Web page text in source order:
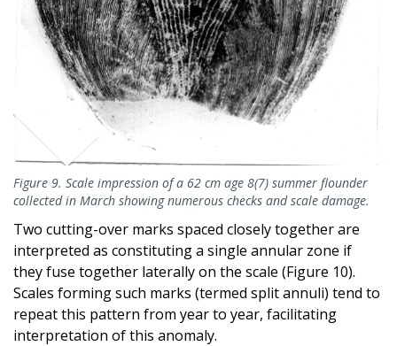
Figure 9. Scale impression of a 62 cm age 8(7) summer flounder
collected in March showing numerous checks and scale damage.
Two cutting-over marks spaced closely together are
interpreted as constituting a single annular zone if
they fuse together laterally on the scale (Figure 10).
Scales forming such marks (termed split annuli) tend to
repeat this pattern from year to year, facilitating
interpretation of this anomaly.